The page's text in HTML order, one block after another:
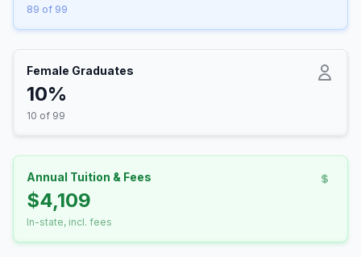
89 of 99
Female Graduates
10%
10 of 99
Annual Tuition & Fees
$4,109
In-state, incl. fees